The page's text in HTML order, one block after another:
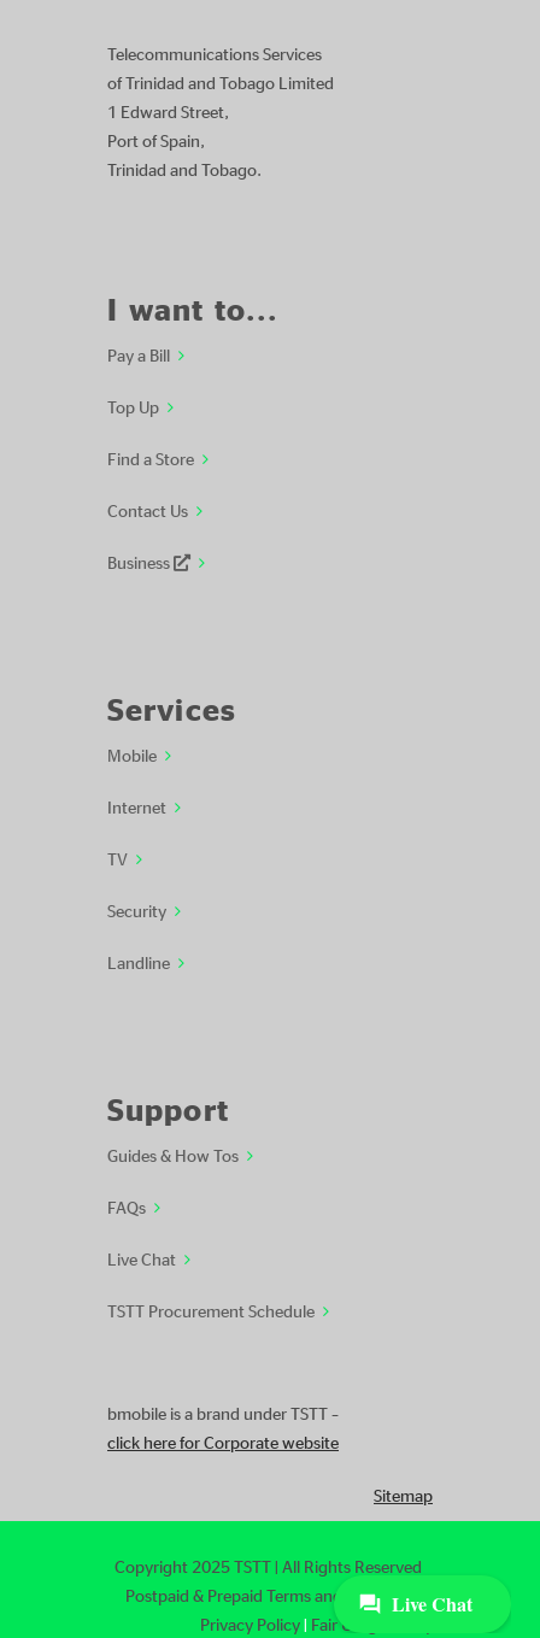
Telecommunications Services
of Trinidad and Tobago Limited
1 Edward Street,
Port of Spain,
Trinidad and Tobago.
I want to...
Pay a Bill
Top Up
Find a Store
Contact Us
Business
Services
Mobile
Internet
TV
Security
Landline
Support
Guides & How Tos
FAQs
Live Chat
TSTT Procurement Schedule
bmobile is a brand under TSTT –
click here for Corporate website
Sitemap
Copyright 2025 TSTT | All Rights Reserved
Postpaid & Prepaid Terms and Conditions
Privacy Policy| Fair Usage Policy